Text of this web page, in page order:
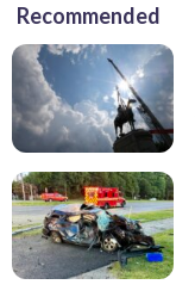
Recommended